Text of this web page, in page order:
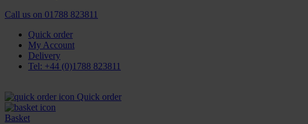
Call us on 01788 823811
Quick order
My Account
Delivery
Tel: +44 (0)1788 823811
Quick order
Basket